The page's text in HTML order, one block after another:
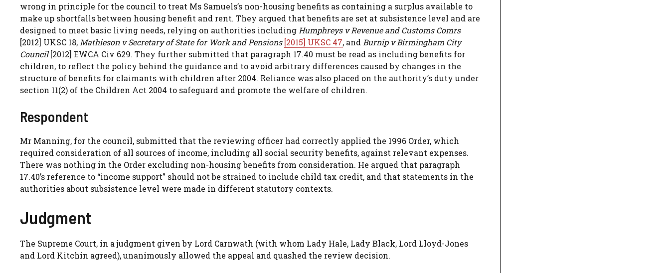
wrong in principle for the council to treat Ms Samuels’s non-housing benefits as containing a surplus available to
make up shortfalls between housing benefit and rent. They argued that benefits are set at subsistence level and are
designed to meet basic living needs, relying on authorities including Humphreys v Revenue and Customs Comrs
[2012] UKSC 18, Mathieson v Secretary of State for Work and Pensions [2015] UKSC 47, and Burnip v Birmingham City
Council[2012] EWCA Civ 629. They further submitted that paragraph 17.40 must be read as including benefits for
children, to reflect the policy behind the guidance and to avoid arbitrary differences caused by changes in the
structure of benefits for claimants with children after 2004. Reliance was also placed on the authority’s duty under
section 11(2) of the Children Act 2004 to safeguard and promote the welfare of children.
Respondent
Mr Manning, for the council, submitted that the reviewing officer had correctly applied the 1996 Order, which
required consideration of all sources of income, including all social security benefits, against relevant expenses.
There was nothing in the Order excluding non-housing benefits from consideration. He argued that paragraph
17.40’s reference to “income support” should not be strained to include child tax credit, and that statements in the
authorities about subsistence level were made in different statutory contexts.
Judgment
The Supreme Court, in a judgment given by Lord Carnwath (with whom Lady Hale, Lady Black, Lord Lloyd-Jones
and Lord Kitchin agreed), unanimously allowed the appeal and quashed the review decision.